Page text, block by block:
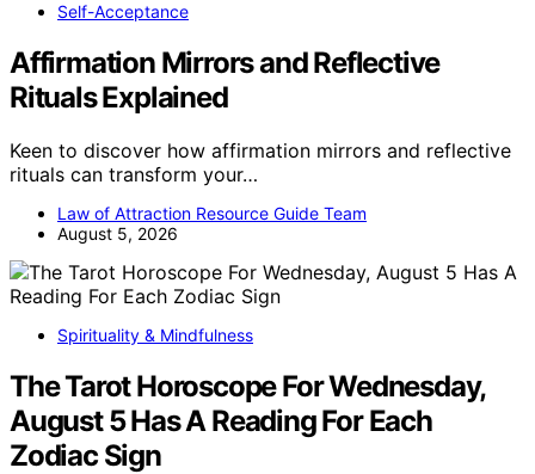
Self-Acceptance
Affirmation Mirrors and Reflective
Rituals Explained
Keen to discover how affirmation mirrors and reflective
rituals can transform your…
Law of Attraction Resource Guide Team
August 5, 2026
Spirituality & Mindfulness
The Tarot Horoscope For Wednesday,
August 5 Has A Reading For Each
Zodiac Sign